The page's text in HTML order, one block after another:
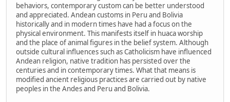
behaviors, contemporary custom can be better understood
and appreciated. Andean customs in Peru and Bolivia
historically and in modern times have had a focus on the
physical environment. This manifests itself in huaca worship
and the place of animal figures in the belief system. Although
outside cultural influences such as Catholicism have influenced
Andean religion, native tradition has persisted over the
centuries and in contemporary times. What that means is
modified ancient religious practices are carried out by native
peoples in the Andes and Peru and Bolivia.